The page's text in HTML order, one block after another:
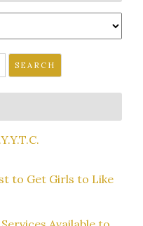
to Get Girls to Like